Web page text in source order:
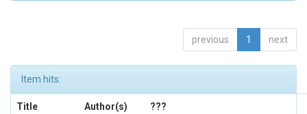
previous 1 next
Item hits:
Title Author(s)
???